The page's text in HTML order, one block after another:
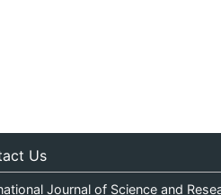
Us
Journal of Science and